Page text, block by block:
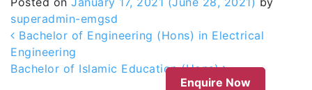
superadmin-emgsd
Post navigation
Bachelor of Engineering (Hons) in Electrical
Engineering
Bachelor of Islamic Education (Hons)
Enquire Now